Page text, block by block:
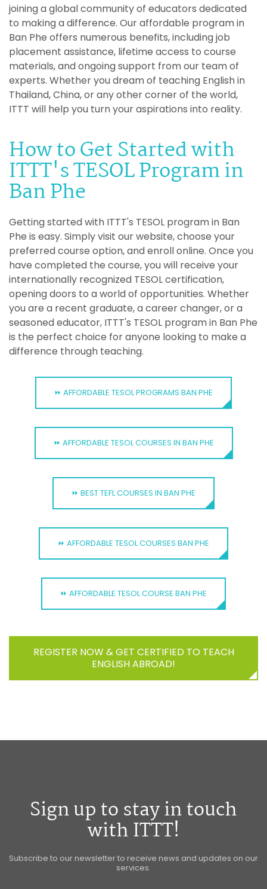
joining a global community of educators dedicated
to making a difference. Our affordable program in
Ban Phe offers numerous benefits, including job
placement assistance, lifetime access to course
materials, and ongoing support from our team of
experts. Whether you dream of teaching English in
Thailand, China, or any other corner of the world,
ITTT will help you turn your aspirations into reality.
How to Get Started with
ITTT's TESOL Program in
Ban Phe
Getting started with ITTT's TESOL program in Ban
Phe is easy. Simply visit our website, choose your
preferred course option, and enroll online. Once you
have completed the course, you will receive your
internationally recognized TESOL certification,
opening doors to a world of opportunities. Whether
you are a recent graduate, a career changer, or a
seasoned educator, ITTT's TESOL program in Ban Phe
is the perfect choice for anyone looking to make a
difference through teaching.
⏩ AFFORDABLE TESOL PROGRAMS BAN PHE
⏩ AFFORDABLE TESOL COURSES IN BAN PHE
⏩ BEST TEFL COURSES IN BAN PHE
⏩ AFFORDABLE TESOL COURSES BAN PHE
⏩ AFFORDABLE TESOL COURSE BAN PHE
REGISTER NOW & GET CERTIFIED TO TEACH
ENGLISH ABROAD!
Sign up to stay in touch
with ITTT!
Subscribe to our newsletter to receive news and updates on our
services.